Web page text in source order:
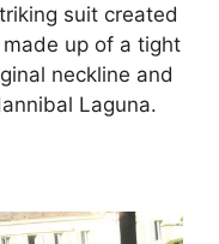
suit created
up of a tight
neckline and
Laguna.